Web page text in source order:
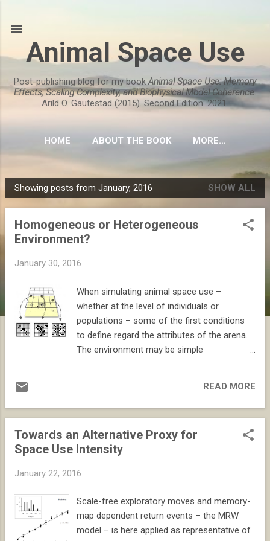
Animal Space Use
Post-publishing blog for my bookAnimal Space Use: Memory
Effects, Scaling Complexity, and Biophysical Model Coherence.
Arild O. Gautestad (2015). Second Edition: 2021.
HOME ABOUT THE BOOK MORE…
P
o
Showing posts from January, 2016 SHOW ALL
Homogeneous or Heterogeneous
Environment?
January 30, 2016
When simulating animal space use –
whether at the level of individuals or
populations – some of the first conditions
to define regard the attributes of the arena.
The environment may be simple
matter of weighing model simplicity against
realism. However, another dimension of this
use is always a mixture of intrinsic and
extrinsic driving forces. Thus, by simulating
some extent disentangle these aspects by
– in follow up simulations – adding extrinsic
variability. This is an important point to
stress, since simple models in
READ MORE
Towards an Alternative Proxy for
Space Use Intensity
January 22, 2016
Scale-free exploratory moves and memory-
map dependent return events – the MRW
model – is here applied as representative of